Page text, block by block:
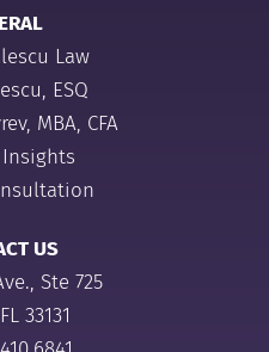
Law
ESQ
MBA, CFA
US
Ste 725
33131